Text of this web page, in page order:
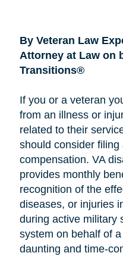
By Veteran Law
Attorney at Law on
Transitions®
If you or a veteran
from an illness or
related to their
should consider
compensation. VA
provides monthly
recognition of the
diseases, or injuries
during active military
system on behalf of
daunting and time-